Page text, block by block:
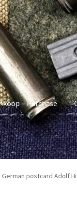
– Purchase
German postcard Adolf